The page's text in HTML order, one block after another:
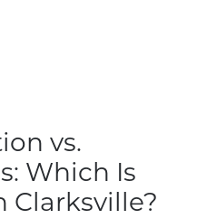
vs.
Which Is
Clarksville?